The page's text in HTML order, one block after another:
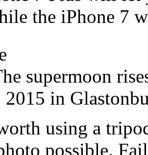
the iPhone 7
supermoon
2015 in
using a
possible.